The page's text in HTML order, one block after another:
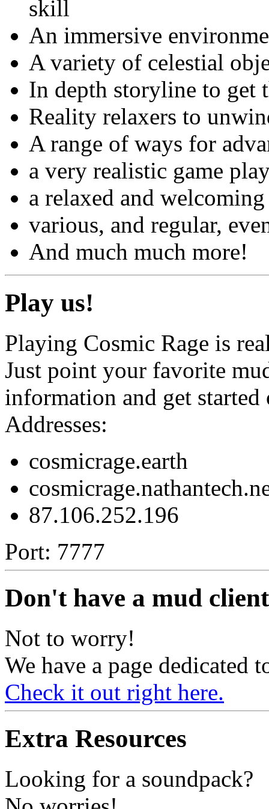
skill
An immersive
A variety of celestial
In depth storyline to get
Reality relaxers to
A range of ways for
a very realistic game
a relaxed and
various, and regular,
And much much more!
Play us!
Playing Cosmic Rage is
Just point your favorite
information and get
Addresses:
cosmicrage.earth
87.106.252.196
Port: 7777
Don't have a mud
Not to worry!
We have a page dedicated
Check it out right here.
Extra Resources
Looking for a soundpack?